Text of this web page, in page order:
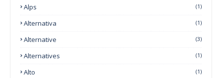
Alps (1)
Alternativa (1)
Alternative (3)
Alternatives (1)
Alto (1)